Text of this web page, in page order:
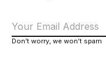
Don’t worry, we won’t spam